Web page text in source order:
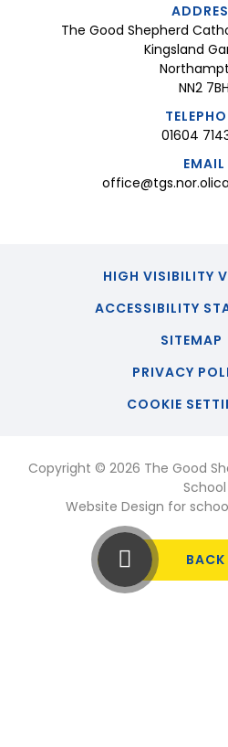
The Good Shepherd
Kingsland
NN2 7BH
01604
EMAIL
HIGH VISIBILITY
ACCESSIBILITY
SITEMAP
PRIVACY
COOKIE
Copyright © 2026 The Good
School
Website Design for